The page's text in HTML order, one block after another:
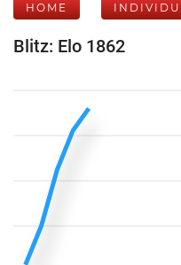
HOME
Blitz: Elo 1862